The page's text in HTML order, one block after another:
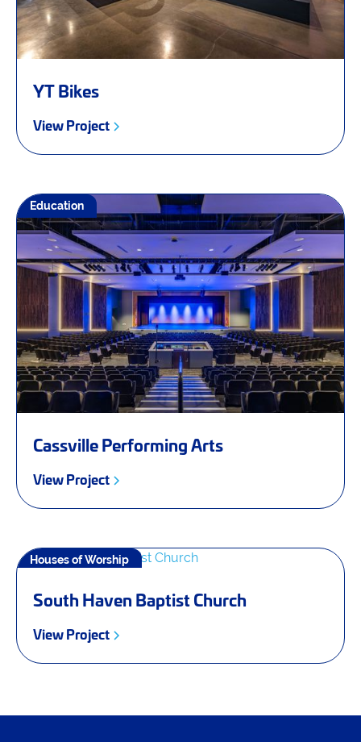
YT Bikes
View Project
Education
Cassville Performing Arts
View Project
Houses of Worship
South Haven Baptist Church
View Project